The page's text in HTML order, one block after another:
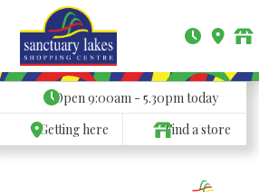
Open9:00am - 5.30pmtoday
Getting here
Find a store